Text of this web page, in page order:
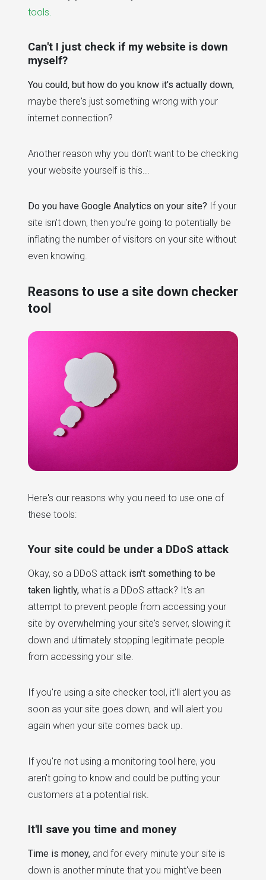
tools.
Can't I just check if my website is down
myself?
You could, but how do you know it's actually down,
maybe there's just something wrong with your
internet connection?
Another reason why you don't want to be checking
your website yourself is this...
Do you have Google Analytics on your site? If your
site isn't down, then you're going to potentially be
inflating the number of visitors on your site without
even knowing.
Reasons to use a site down checker
tool
Here's our reasons why you need to use one of
these tools:
Your site could be under a DDoS attack
Okay, so a DDoS attack isn't something to be
taken lightly, what is a DDoS attack? It's an
attempt to prevent people from accessing your
site by overwhelming your site's server, slowing it
down and ultimately stopping legitimate people
from accessing your site.
If you're using a site checker tool, it'll alert you as
soon as your site goes down, and will alert you
again when your site comes back up.
If you're not using a monitoring tool here, you
aren't going to know and could be putting your
customers at a potential risk.
It'll save you time and money
Time is money, and for every minute your site is
down is another minute that you might've been